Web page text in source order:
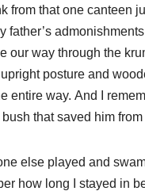
that one canteen
way through the
posture and
way. And I
that saved him
else played and
how long I stayed in